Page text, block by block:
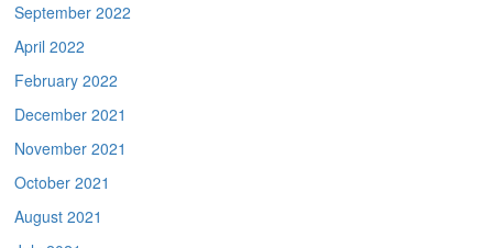
September 2022
April 2022
February 2022
December 2021
November 2021
October 2021
August 2021